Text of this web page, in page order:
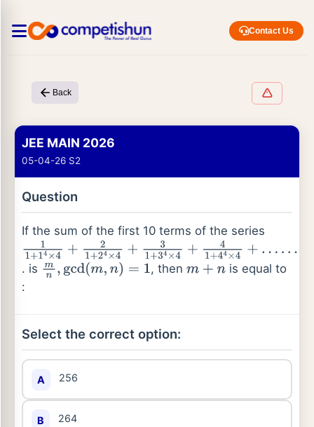
Contact Us
Back
JEE MAIN 2026
05-04-26 S2
Question
If the sum of the first 10 terms of the series
11+14×4+2 1+24×4 +3 1+34×4 +4 1+44×4 +
……
. is mn, gcd(m,n )=1 , thenm+n
is equal to
:
Select the correct option:
A 256
B 264